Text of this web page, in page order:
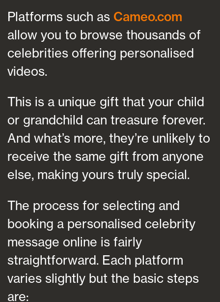
Platforms such as Cameo.com
allow you to browse thousands of
celebrities offering personalised
videos.
This is a unique gift that your child
or grandchild can treasure forever.
And what’s more, they’re unlikely to
receive the same gift from anyone
else, making yours truly special.
The process for selecting and
booking a personalised celebrity
message online is fairly
straightforward. Each platform
varies slightly but the basic steps
are: